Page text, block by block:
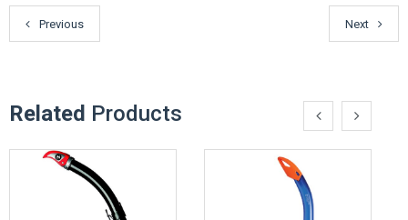
Previous Next
Related Products